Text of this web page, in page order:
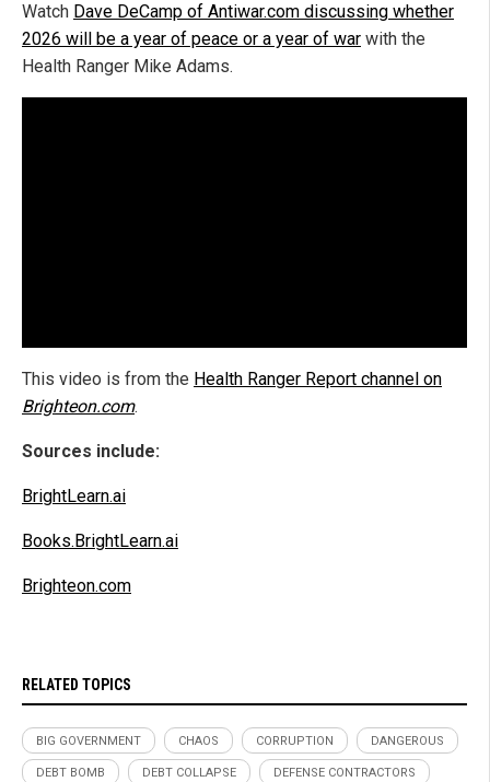
Watch Dave DeCamp of Antiwar.com discussing whether
2026 will be a year of peace or a year of war with the
Health Ranger Mike Adams.
This video is from the Health Ranger Report channel on
Brighteon.com.
Sources include:
BrightLearn.ai
Books.BrightLearn.ai
Brighteon.com
RELATED TOPICS
BIG GOVERNMENT CHAOS CORRUPTION DANGEROUS
DEBT BOMB DEBT COLLAPSE DEFENSE CONTRACTORS